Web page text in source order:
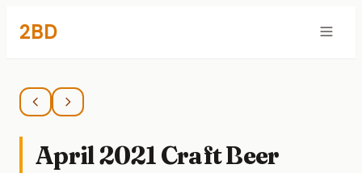
2BD
April 2021 Craft Beer